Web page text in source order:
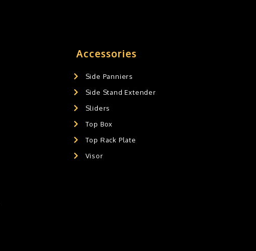
Accessories
Side Panniers
Side Stand Extender
Sliders
Top Box
Top Rack Plate
Visor